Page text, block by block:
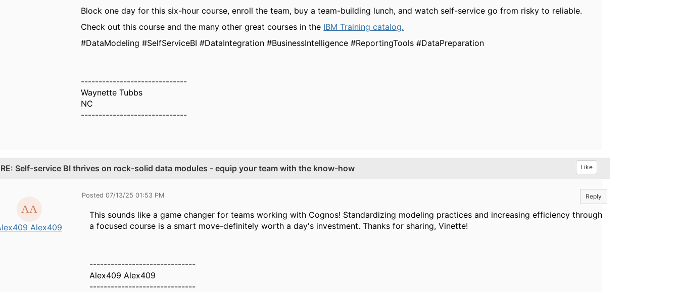
Block one day for this six-hour course, enroll the team, buy a team-building lunch, and watch self-service go from risky to reliable.
Check out this course and the many other great courses in the IBM Training catalog.
#DataModeling #SelfServiceBI #DataIntegration #BusinessIntelligence #ReportingTools #DataPreparation
------------------------------
Waynette Tubbs
NC
------------------------------
RE: Self-service BI thrives on rock-solid data modules - equip your team with the know-how Like
Alex409
Posted 07/13/25 01:53 PM Reply
This sounds like a game changer for teams working with Cognos! Standardizing modeling practices and increasing efficiency through
a focused course is a smart move-definitely worth a day's investment. Thanks for sharing, Vinette!
------------------------------
Alex409 Alex409
------------------------------